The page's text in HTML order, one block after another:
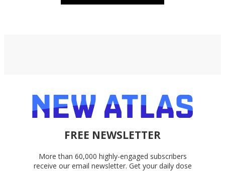
FREE NEWSLETTER
More than 60,000 highly-engaged subscribers
receive our email newsletter. Get your daily dose